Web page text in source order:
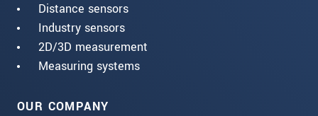
Distance sensors
Industry sensors
2D/3D measurement
Measuring systems
OUR COMPANY